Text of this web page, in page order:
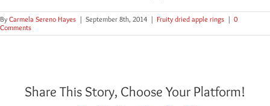
By Carmela Sereno Hayes | September 8th, 2014 | Fruity dried apple rings | 0
Comments
Share This Story, Choose Your Platform!